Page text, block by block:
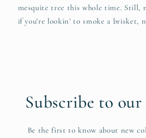
mesquite tree this whole time. Still,
if you’re lookin’ to smoke a brisket,
Subscribe to our
Be the first to know about new